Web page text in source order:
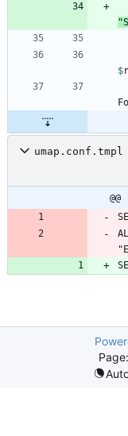
$
umap.conf.tmpl
Page: